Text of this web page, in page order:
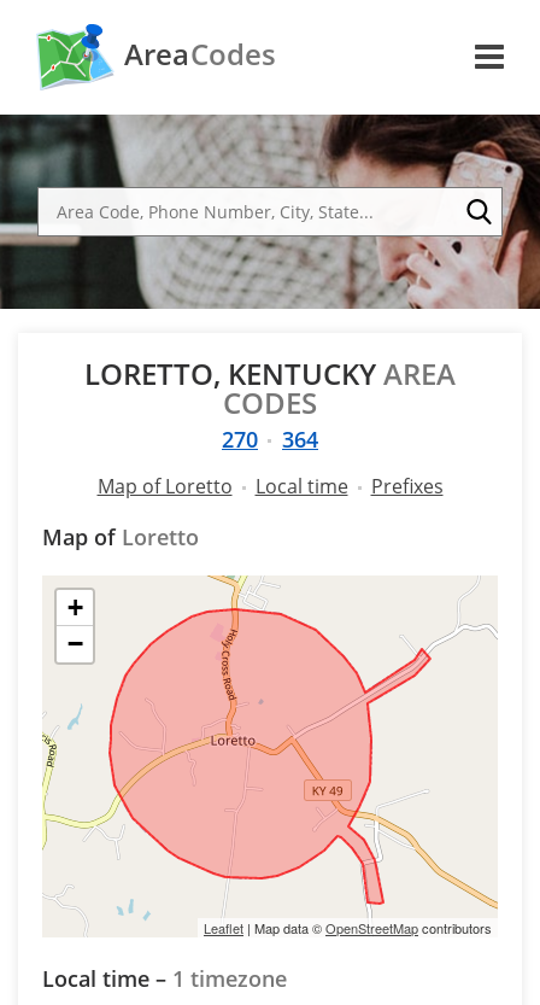
AreaCodes
LORETTO, KENTUCKYAREA
CODES
270 364
Map of Loretto Local time Prefixes
Map of Loretto
+
−
Leaflet | Map data ©OpenStreetMapcontributors
Local time – 1 timezone